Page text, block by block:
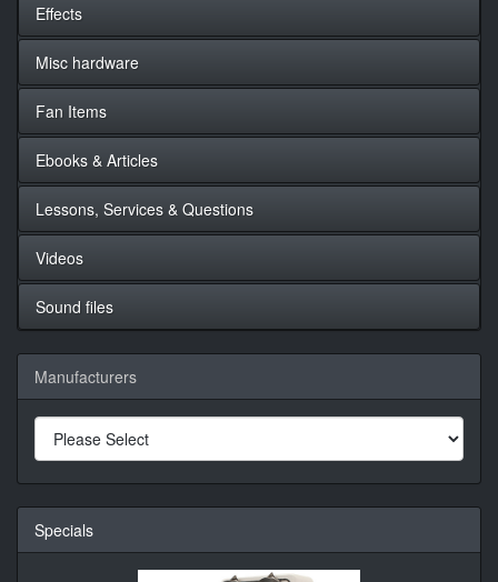
Effects
Misc hardware
Fan Items
Ebooks & Articles
Lessons, Services & Questions
Videos
Sound files
Manufacturers
Specials